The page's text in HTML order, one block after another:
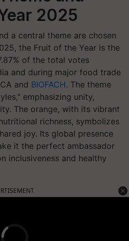
2025
a central theme are chosen
the Fruit of the Year is the
of the total votes
and during major food trade
and BIOFACH. The theme
emphasizing unity,
The orange, with its vibrant
richness, symbolizes
joy. Its global presence
it the perfect ambassador
inclusiveness and healthy